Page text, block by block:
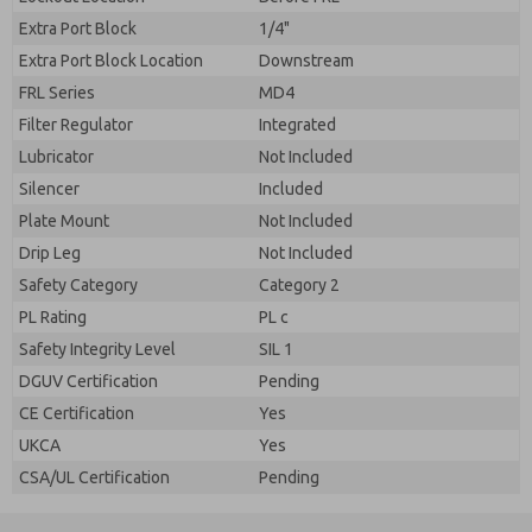
Extra Port Block
1/4"
Extra Port Block Location
Downstream
FRL Series
MD4
Filter Regulator
Integrated
Lubricator
Not Included
Silencer
Included
Plate Mount
Not Included
Drip Leg
Not Included
Safety Category
Category 2
PL Rating
PL c
Safety Integrity Level
SIL 1
DGUV Certification
Pending
CE Certification
Yes
UKCA
Yes
CSA/UL Certification
Pending